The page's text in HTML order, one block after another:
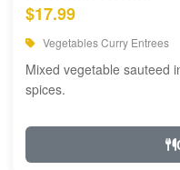
$17.99
Vegetables Curry Entrees
Mixed vegetable sauteed
spices.